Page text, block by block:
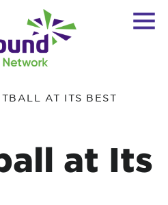
AT ITS BEST
at Its